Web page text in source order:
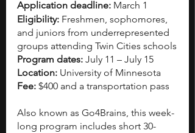
Application deadline: March 1
Eligibility: Freshmen, sophomores,
and juniors from underrepresented
groups attending Twin Cities schools
Program dates: July 11 – July 15
Location: University of Minnesota
Fee: $400 and a transportation pass
Also known as Go4Brains, this week-
long program includes short 30-